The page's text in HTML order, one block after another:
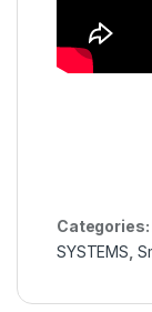
Categories:
SYSTEMS